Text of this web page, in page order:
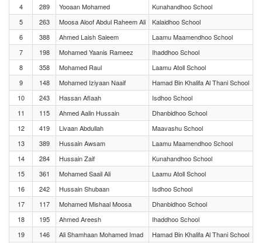
4
289 Yooaan Mohamed
Kunahandhoo School
5
263 Moosa Aloof Abdul Raheem Ali
Kalaidhoo School
6
388 Ahmed Laish Saleem
Laamu Maamendhoo School
7
198 Mohamed Yaanis Rameez
Ihaddhoo School
8
358 Mohamed Raul
Laamu Atoll School
9
148 Mohamed Iziyaan Naaif
Hamad Bin Khalifa Al Thani School
10
243 Hassan Aflaah
Isdhoo School
11
115 Ahmed Aalin Hussain
Dhanbidhoo School
12
419 Livaan Abdullah
Maavashu School
13
389 Hussain Awsam
Laamu Maamendhoo School
14
284 Hussain Zaif
Kunahandhoo School
15
361 Mohamed Saail Ali
Laamu Atoll School
16
242 Hussain Shubaan
Isdhoo School
17
117 Mohamed Mishaal Moosa
Dhanbidhoo School
18
195 Ahmed Areesh
Ihaddhoo School
19
146 Ali Shamhaan Mohamed Imad Hamad Bin Khalifa Al Thani School